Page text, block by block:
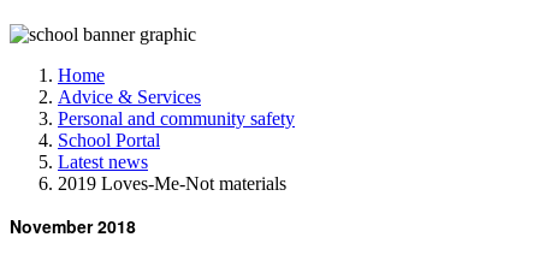
Home
Advice & Services
Personal and community safety
School Portal
Latest news
2019 Loves-Me-Not materials
November 2018